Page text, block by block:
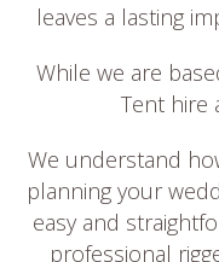
leaves a lasting
While we are
Tent hire
We understand
planning your
easy and
professional